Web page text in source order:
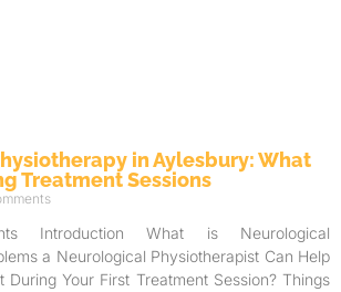
in Aylesbury: What
Treatment Sessions
Introduction What is Neurological
a Neurological Physiotherapist Can Help
During Your First Treatment Session? Things